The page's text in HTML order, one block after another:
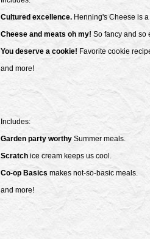
Cultured excellence. Henning's Cheese is
Cheese and meats oh my! So fancy and so
You deserve a cookie! Favorite cookie
and more!
Includes:
Garden party worthy Summer meals.
Scratch ice cream keeps us cool.
Co-op Basics makes not-so-basic meals.
and more!